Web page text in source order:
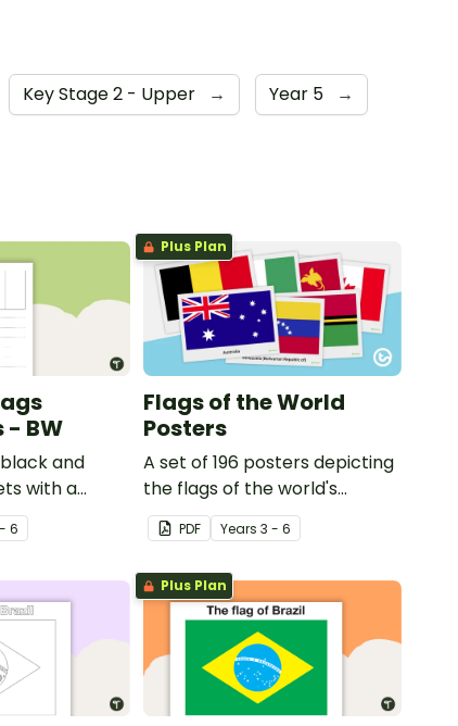
Key Stage 2 - Upper → Year 5 →
- BW
and
with a
from
6
Plus Plan
Flags of the World
Posters
A set of 196 posters depicting
the flags of the world's
nations.
PDF Years 3 - 6
Plus Plan